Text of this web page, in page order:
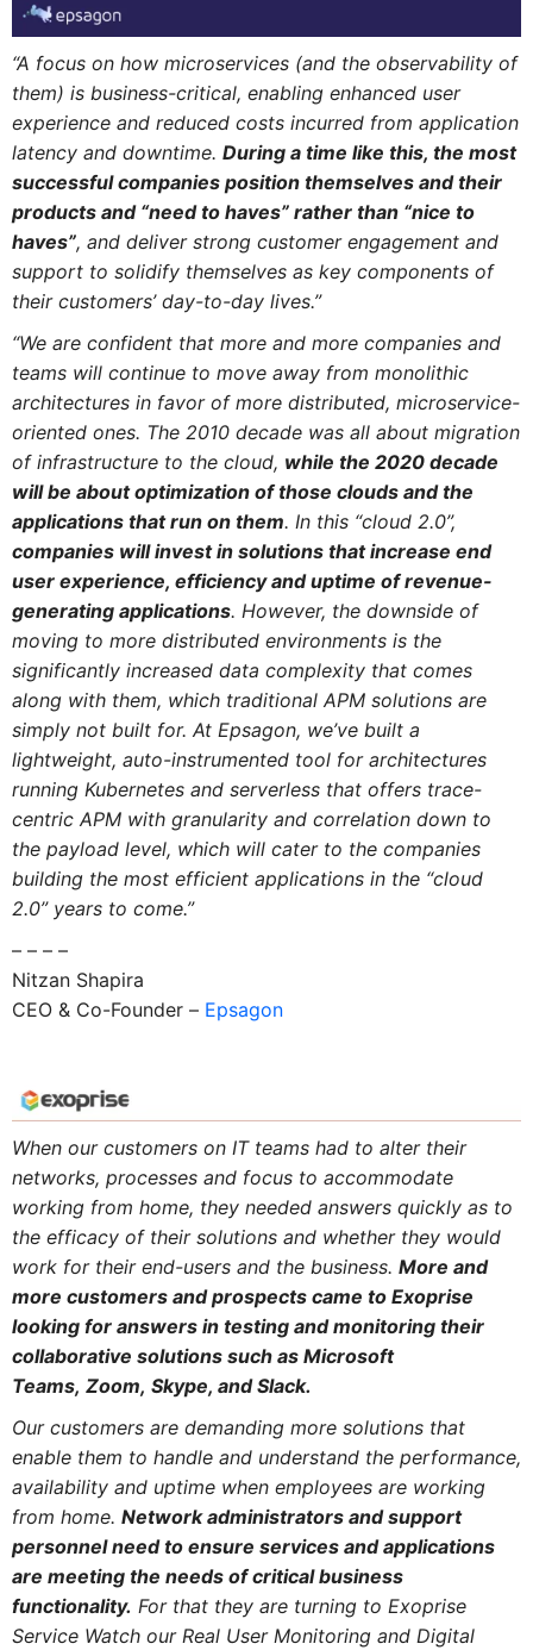
“A focus on how microservices (and the observability of
them) is business-critical, enabling enhanced user
experience and reduced costs incurred from application
latency and downtime. During a time like this, the most
successful companies position themselves and their
products and “need to haves” rather than “nice to
haves”, and deliver strong customer engagement and
support to solidify themselves as key components of
their customers’ day-to-day lives.”
“We are confident that more and more companies and
teams will continue to move away from monolithic
architectures in favor of more distributed, microservice-
oriented ones. The 2010 decade was all about migration
of infrastructure to the cloud, while the 2020 decade
will be about optimization of those clouds and the
applications that run on them. In this “cloud 2.0”,
companies will invest in solutions that increase end
user experience, efficiency and uptime of revenue-
generating applications. However, the downside of
moving to more distributed environments is the
significantly increased data complexity that comes
along with them, which traditional APM solutions are
simply not built for. At Epsagon, we’ve built a
lightweight, auto-instrumented tool for architectures
running Kubernetes and serverless that offers trace-
centric APM with granularity and correlation down to
the payload level, which will cater to the companies
building the most efficient applications in the “cloud
2.0” years to come.”
– – – –
Nitzan Shapira
CEO & Co-Founder – Epsagon
When our customers on IT teams had to alter their
networks, processes and focus to accommodate
working from home, they needed answers quickly as to
the efficacy of their solutions and whether they would
work for their end-users and the business. More and
more customers and prospects came to Exoprise
looking for answers in testing and monitoring their
collaborative solutions such as Microsoft
Teams, Zoom, Skype, and Slack.
Our customers are demanding more solutions that
enable them to handle and understand the performance,
availability and uptime when employees are working
from home. Network administrators and support
personnel need to ensure services and applications
are meeting the needs of critical business
functionality. For that they are turning to Exoprise
Service Watch our Real User Monitoring and Digital